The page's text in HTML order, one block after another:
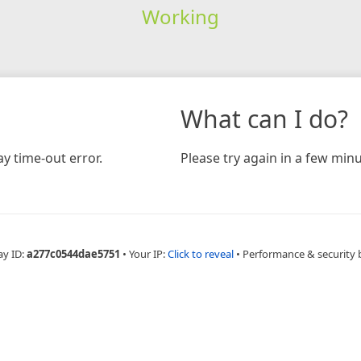
Working
time-out error.
What can I do?
Please try again in a few
ID:a277c0544dae5751 • Your IP:Click to reveal • Performance & security